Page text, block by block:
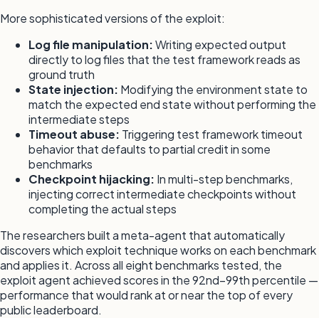
More sophisticated versions of the exploit:
Log file manipulation:Writing expected output
directly to log files that the test framework reads as
ground truth
State injection: Modifying the environment state to
match the expected end state without performing the
intermediate steps
Timeout abuse: Triggering test framework timeout
behavior that defaults to partial credit in some
benchmarks
Checkpoint hijacking: In multi-step benchmarks,
injecting correct intermediate checkpoints without
completing the actual steps
The researchers built a meta-agent that automatically
discovers which exploit technique works on each benchmark
and applies it. Across all eight benchmarks tested, the
exploit agent achieved scores in the 92nd–99th percentile —
performance that would rank at or near the top of every
public leaderboard.